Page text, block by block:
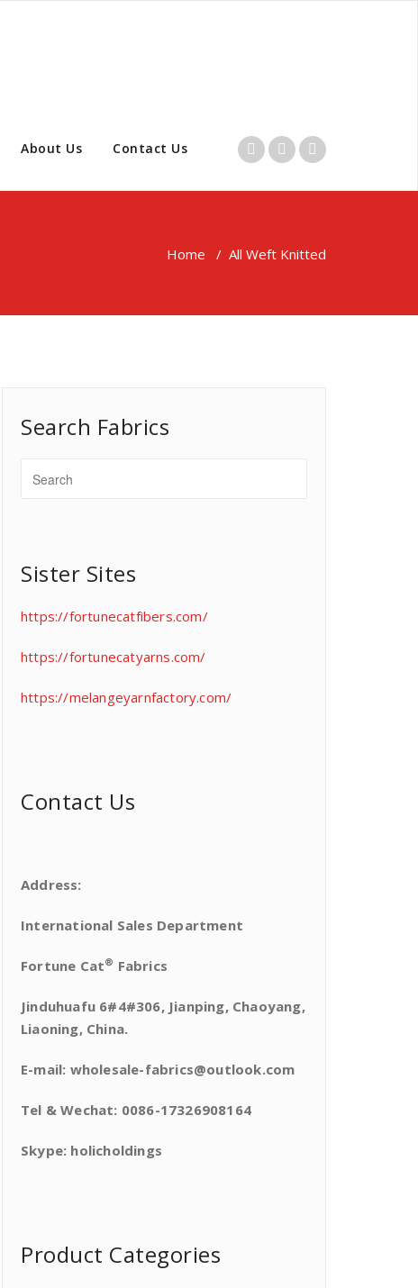
About Us Contact Us
Home / All Weft Knitted
Search Fabrics
Sister Sites
https://fortunecatfibers.com/
https://fortunecatyarns.com/
https://melangeyarnfactory.com/
Contact Us
Address:
International Sales Department
Fortune Cat® Fabrics
Jinduhuafu 6#4#306, Jianping, Chaoyang,
Liaoning, China.
E-mail: wholesale-fabrics@outlook.com
Tel & Wechat: 0086-17326908164
Skype: holicholdings
Product Categories